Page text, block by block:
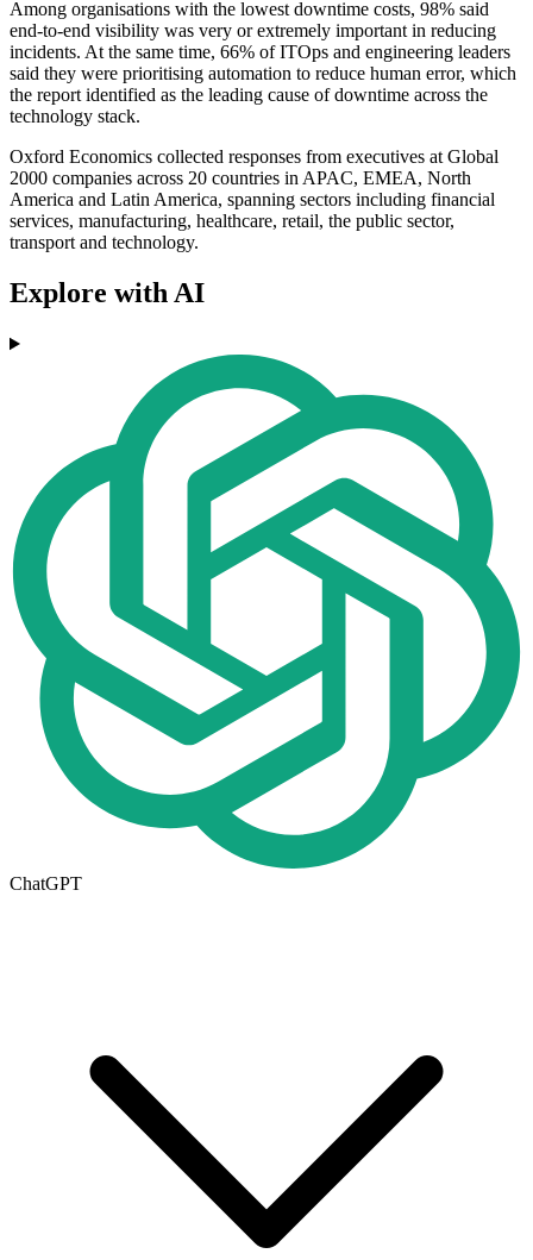
Among organisations with the lowest downtime costs, 98% said
end-to-end visibility was very or extremely important in reducing
incidents. At the same time, 66% of ITOps and engineering leaders
said they were prioritising automation to reduce human error, which
the report identified as the leading cause of downtime across the
technology stack.
Oxford Economics collected responses from executives at Global
2000 companies across 20 countries in APAC, EMEA, North
America and Latin America, spanning sectors including financial
services, manufacturing, healthcare, retail, the public sector,
transport and technology.
Explore with AI
ChatGPT